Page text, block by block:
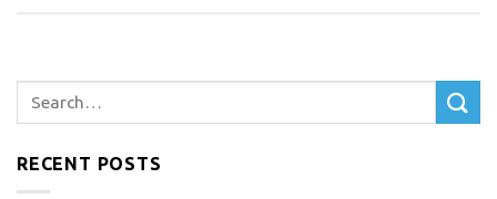
RECENT POSTS